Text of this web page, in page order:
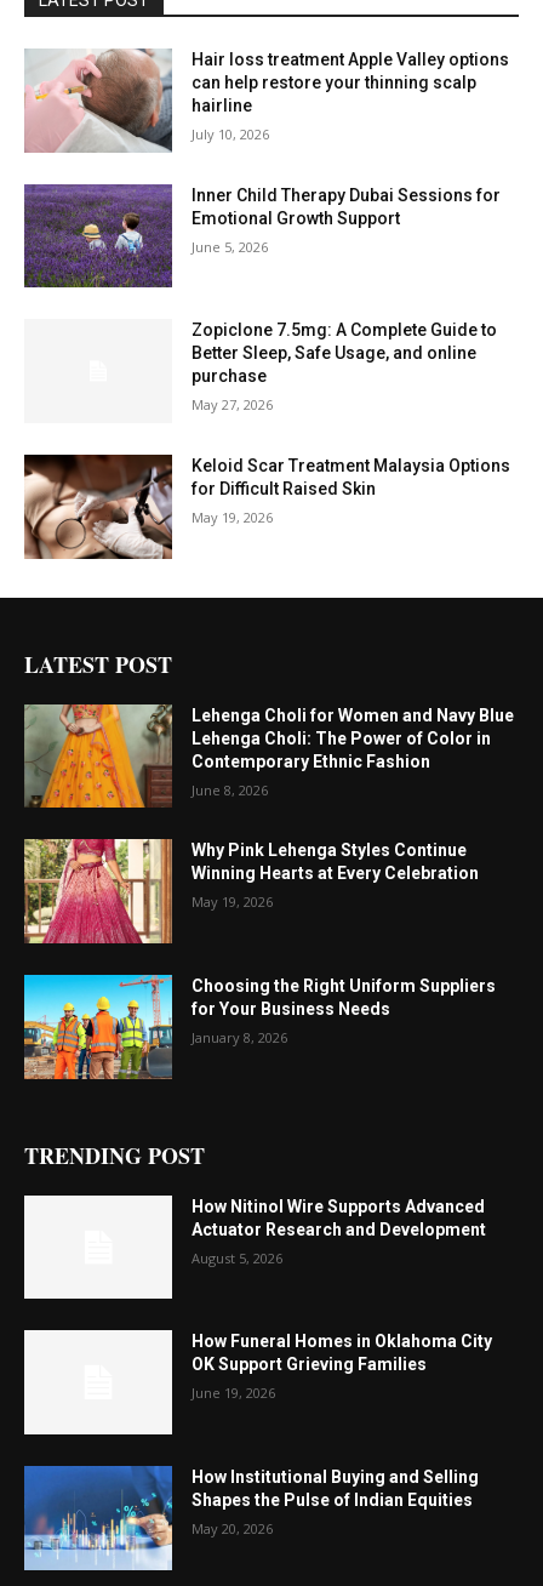
Hair loss treatment Apple Valley options
can help restore your thinning scalp
hairline
July 10, 2026
Inner Child Therapy Dubai Sessions for
Emotional Growth Support
June 5, 2026
Zopiclone 7.5mg: A Complete Guide to
Better Sleep, Safe Usage, and online
purchase
May 27, 2026
Keloid Scar Treatment Malaysia Options
for Difficult Raised Skin
May 19, 2026
LATEST POST
Lehenga Choli for Women and Navy Blue
Lehenga Choli: The Power of Color in
Contemporary Ethnic Fashion
June 8, 2026
Why Pink Lehenga Styles Continue
Winning Hearts at Every Celebration
May 19, 2026
Choosing the Right Uniform Suppliers
for Your Business Needs
January 8, 2026
TRENDING POST
How Nitinol Wire Supports Advanced
Actuator Research and Development
August 5, 2026
How Funeral Homes in Oklahoma City
OK Support Grieving Families
June 19, 2026
How Institutional Buying and Selling
Shapes the Pulse of Indian Equities
May 20, 2026